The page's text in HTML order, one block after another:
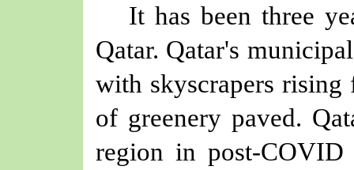
It has been three
Qatar. Qatar's
with skyscrapers rising
of greenery paved.
region in post-